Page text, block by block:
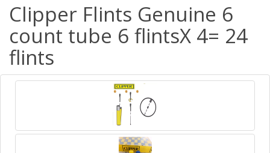
Clipper Flints Genuine 6
count tube 6 flintsX 4= 24
flints